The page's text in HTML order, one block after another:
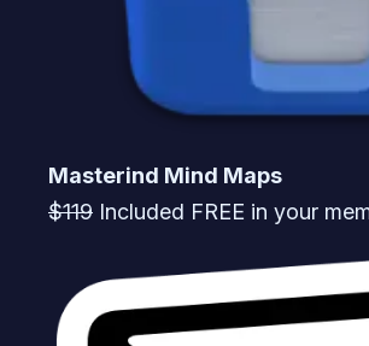
Masterind Mind Maps
$119 Included FREE in your